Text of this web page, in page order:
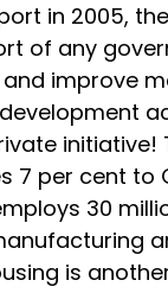
in 2005,
of any
improve
initiative!
7 per cent to
30
is